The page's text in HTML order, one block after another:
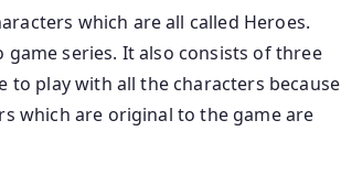
which are all called Heroes.
game series. It also consists of three
to play with all the characters because
which are original to the game are